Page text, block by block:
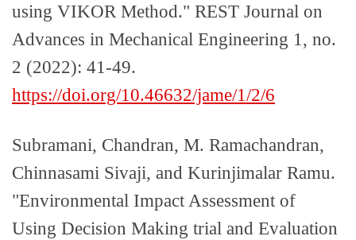
using VIKOR Method." REST Journal on
Advances in Mechanical Engineering 1, no.
2 (2022): 41-49.
https://doi.org/10.46632/jame/1/2/6
Subramani, Chandran, M. Ramachandran,
Chinnasami Sivaji, and Kurinjimalar Ramu.
"Environmental Impact Assessment of
Using Decision Making trial and Evaluation